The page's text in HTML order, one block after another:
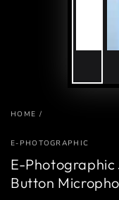
HOME /
E-PHOTOGRAPHIC
E-Photographic
Button